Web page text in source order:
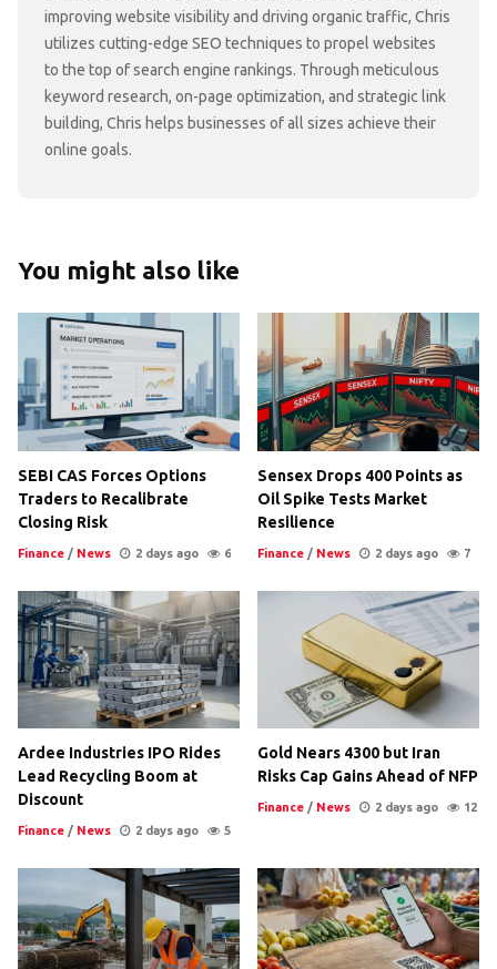
improving website visibility and driving organic traffic, Chris
utilizes cutting-edge SEO techniques to propel websites
to the top of search engine rankings. Through meticulous
keyword research, on-page optimization, and strategic link
building, Chris helps businesses of all sizes achieve their
online goals.
You might also like
SEBI CAS Forces Options
Traders to Recalibrate
Closing Risk
Finance / News 2 days ago 6
Sensex Drops 400 Points as
Oil Spike Tests Market
Resilience
Finance / News 2 days ago 7
Ardee Industries IPO Rides
Lead Recycling Boom at
Discount
Finance / News 2 days ago 5
Gold Nears 4300 but Iran
Risks Cap Gains Ahead of NFP
Finance / News 2 days ago 12